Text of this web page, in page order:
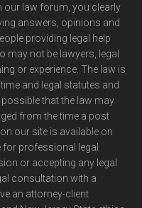
our law forum, you clearly
answers, opinions and
providing legal help
may not be lawyers, legal
or experience. The law is
and legal statutes and
that the law may
from the time a post
our site is available on
for professional legal
or accepting any legal
consultation with a
an attorney-client